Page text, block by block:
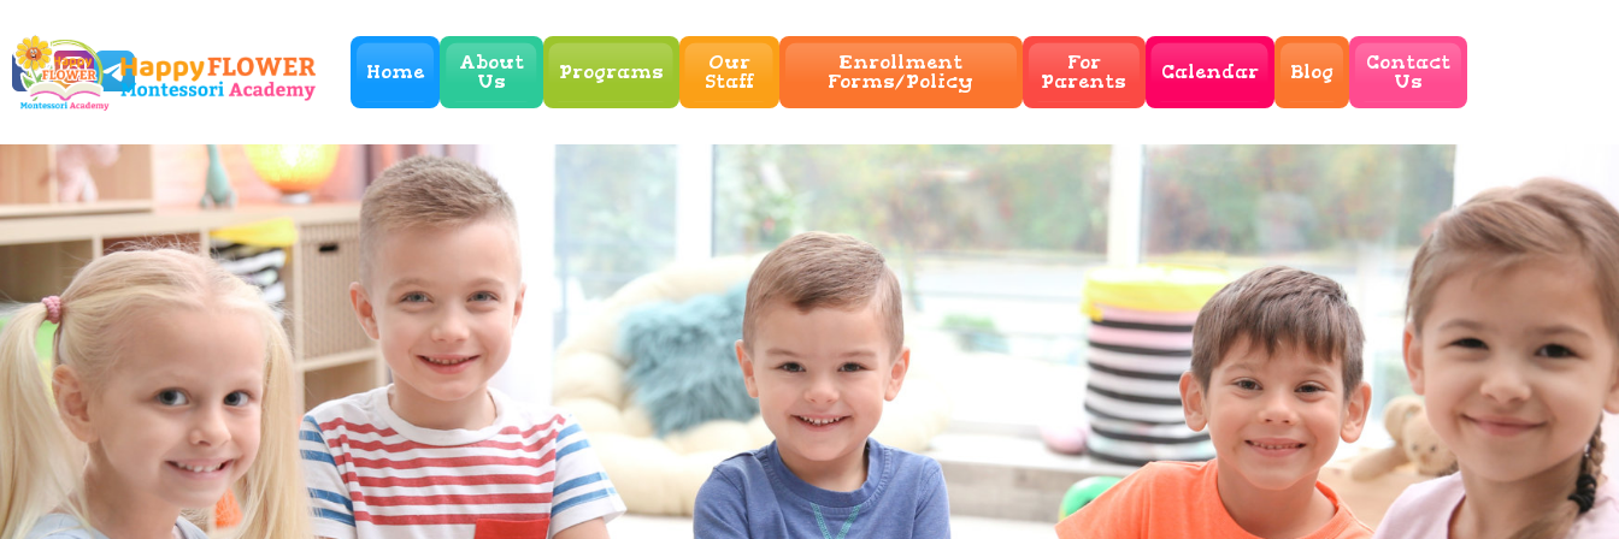
Home
About
Us
Programs
Our
Staff
Enrollment
Forms/Policy
For
Parents
Calendar Blog
Contact
Us